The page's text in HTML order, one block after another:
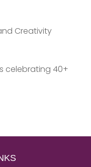
Creativity
celebrating 40+